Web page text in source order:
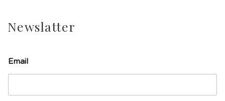
Newslatter
Email